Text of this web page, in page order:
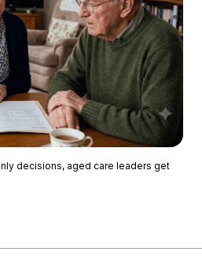
decisions, aged care leaders get